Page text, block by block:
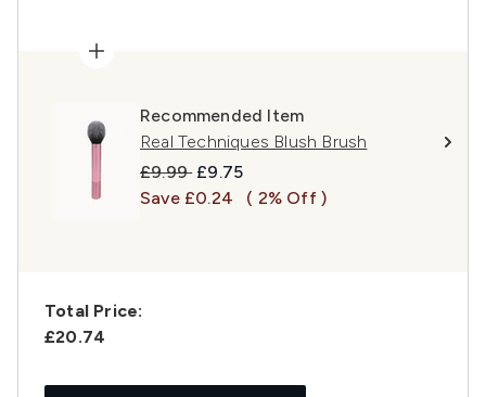
Recommended Item
Real Techniques Blush Brush
Recommended Retail Price:
£9.99 Current price:
£9.75
Save £0.24
( 2% Off )
Total Price:
£20.74